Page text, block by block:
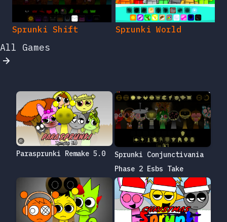
Sprunki Shift Sprunki World
All Games
Parasprunki Remake 5.0
Sprunki Conjunctivania
Phase 2 Esbs Take